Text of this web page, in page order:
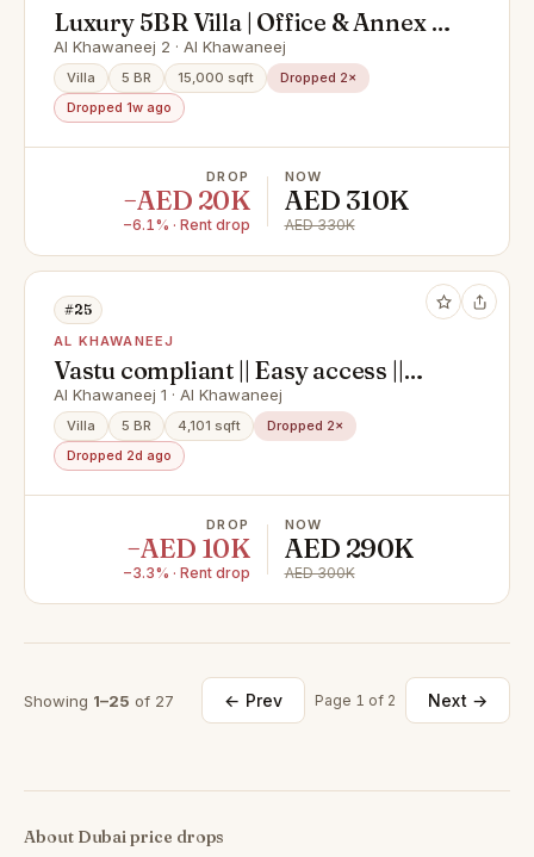
Luxury 5BR Villa | Office & Annex |
Ready to Move
Al Khawaneej 2 · Al Khawaneej
Villa 5 BR 15,000 sqft
Dropped 2×
Dropped 1w ago
DROP
−AED 20K
−6.1% · Rent drop
NOW
AED 310K
AED 330K
#25
AL KHAWANEEJ
Vastu compliant || Easy access ||
Spacious || Servant quarters
Al Khawaneej 1 · Al Khawaneej
Villa 5 BR 4,101 sqft
Dropped 2×
Dropped 2d ago
DROP
−AED 10K
−3.3% · Rent drop
NOW
AED 290K
AED 300K
Showing 1–25 of 27 ← Prev Page 1 of 2 Next →
About Dubai price drops